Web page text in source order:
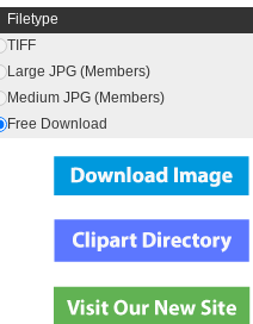
Filetype
TIFF
Large JPG (Members)
Medium JPG (Members)
Free Download